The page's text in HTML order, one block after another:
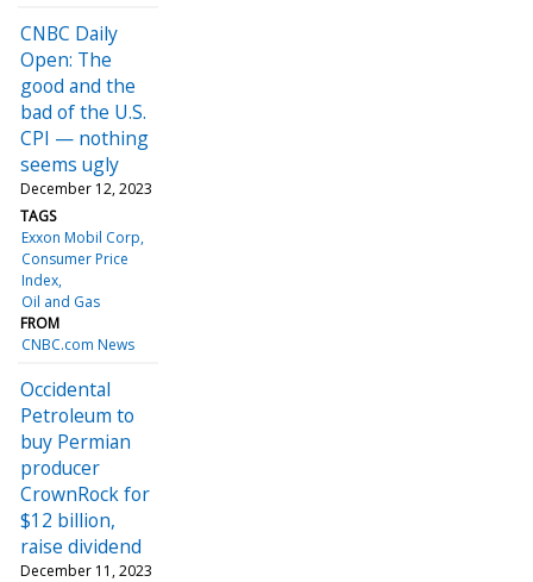
CNBC Daily
Open: The
good and the
bad of the U.S.
CPI — nothing
seems ugly
December 12, 2023
TAGS
Exxon Mobil Corp
Consumer Price
Index
Oil and Gas
FROM
CNBC.com News
Occidental
Petroleum to
buy Permian
producer
CrownRock for
$12 billion,
raise dividend
December 11, 2023